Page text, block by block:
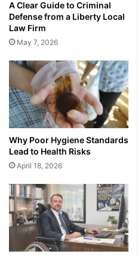
A Clear Guide to Criminal
Defense from a Liberty Local
Law Firm
May 7, 2026
Why Poor Hygiene Standards
Lead to Health Risks
April 18, 2026